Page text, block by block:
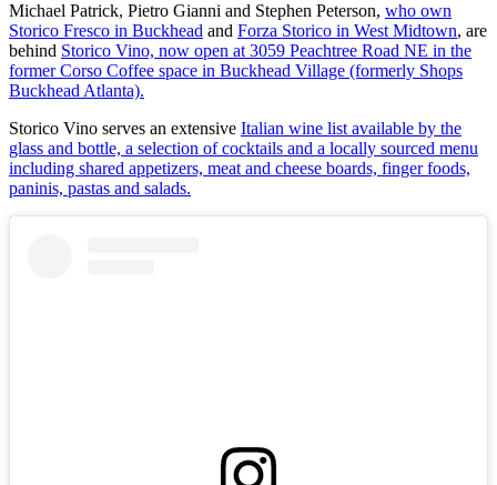
Michael Patrick, Pietro Gianni and Stephen Peterson, who own
Storico Fresco in Buckhead and Forza Storico in West Midtown, are
behind Storico Vino, now open at 3059 Peachtree Road NE in the
former Corso Coffee space in Buckhead Village (formerly Shops
Buckhead Atlanta).
Storico Vino serves an extensive Italian wine list available by the
glass and bottle, a selection of cocktails and a locally sourced menu
including shared appetizers, meat and cheese boards, finger foods,
paninis, pastas and salads.